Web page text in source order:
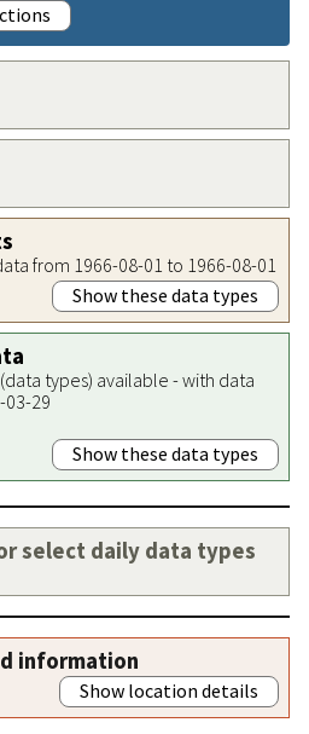
from 1966-08-01 to 1966-08-01
Show these data types
types) available - with data
03-29
Show these data types
select daily data types
information
Show location details